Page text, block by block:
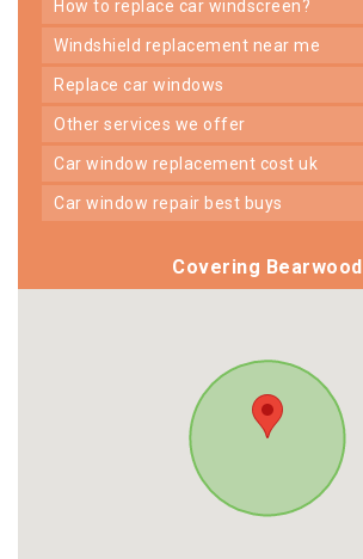
how to replace car windscreen?
windshield replacement near me
replace car windows
other services we offer
car window replacement cost uk
car window repair best buys
Covering Bearwood